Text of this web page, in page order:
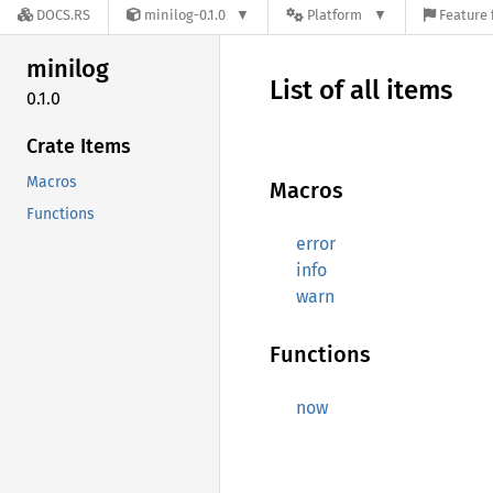
DOCS.RS minilog-0.1.0 Platform Feature
minilog
0.1.0
Crate Items
Macros
Functions
List of all items
Macros
error
info
warn
Functions
now